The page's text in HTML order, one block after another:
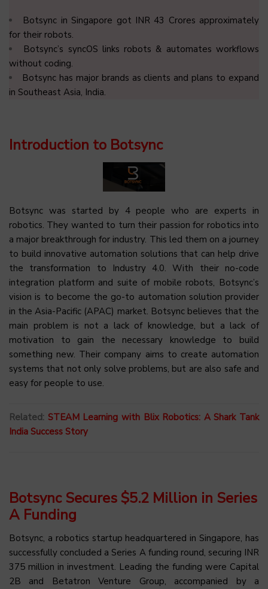
Botsync in Singapore got INR 43 Crores approximately
for their robots.
Botsync’s syncOS links robots & automates workflows
without coding.
Botsync has major brands as clients and plans to expand
in Southeast Asia, India.
Introduction to Botsync
Botsync was started by 4 people who are experts in
robotics. They wanted to turn their passion for robotics into
a major breakthrough for industry. This led them on a journey
to build innovative automation solutions that can help drive
the transformation to Industry 4.0. With their no-code
integration platform and suite of mobile robots, Botsync’s
vision is to become the go-to automation solution provider
in the Asia-Pacific (APAC) market. Botsync believes that the
main problem is not a lack of knowledge, but a lack of
motivation to gain the necessary knowledge to build
something new. Their company aims to create automation
systems that not only solve problems, but are also safe and
easy for people to use.
Related: STEAM Learning with Blix Robotics: A Shark Tank
India Success Story
Botsync Secures $5.2 Million in Series
A Funding
Botsync, a robotics startup headquartered in Singapore, has
successfully concluded a Series A funding round, securing INR
375 million in investment. Leading the funding were Capital
2B and Betatron Venture Group, accompanied by a